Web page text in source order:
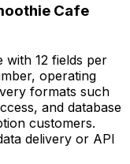
Cafe
with 12 fields per
operating
formats such
and database
customers.
delivery or API